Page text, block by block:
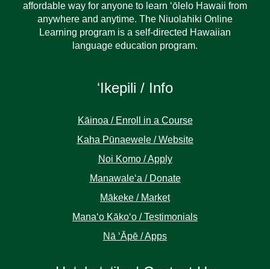
affordable way for anyone to learn ‘ōlelo Hawaii from
anywhere and anytime. The Niuolahiki Online
Learning program is a self-directed Hawaiian
language education program.
ʻIkepili / Info
Kāinoa / Enroll in a Course
Kaha Pūnaewele / Website
Noi Komo / Apply
Manawaleʻa / Donate
Mākeke / Market
Manaʻo Kākoʻo / Testimonials
Nā ʻĀpē / Apps